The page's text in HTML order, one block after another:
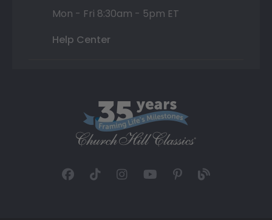
Mon - Fri 8:30am - 5pm ET
Help Center